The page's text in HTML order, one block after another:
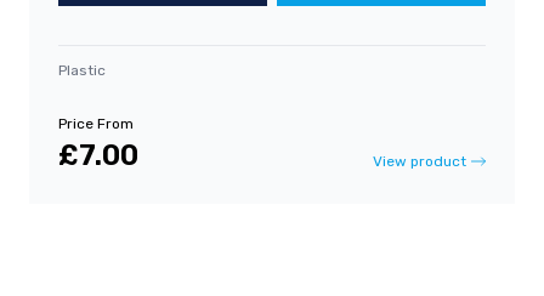
Plastic
Price From
£7.00 View product